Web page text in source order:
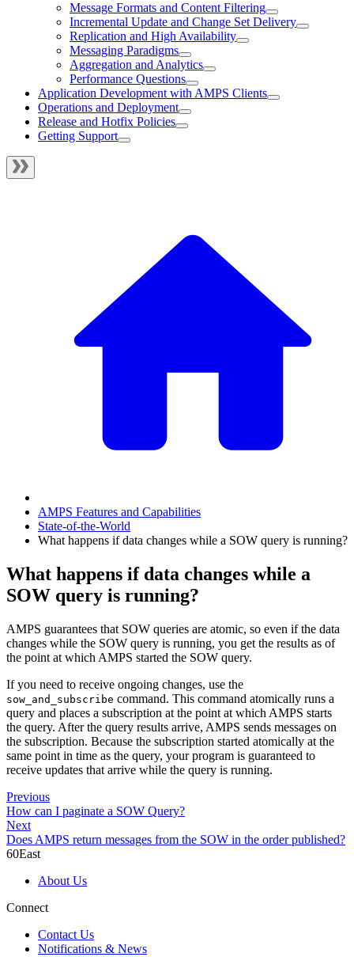
Message Formats and Content Filtering
Incremental Update and Change Set Delivery
Replication and High Availability
Messaging Paradigms
Aggregation and Analytics
Performance Questions
Application Development with AMPS Clients
Operations and Deployment
Release and Hotfix Policies
Getting Support
AMPS Features and Capabilities
State-of-the-World
What happens if data changes while a SOW query is running?
What happens if data changes while a
SOW query is running?
AMPS guarantees that SOW queries are atomic, so even if the data
changes while the SOW query is running, you get the results as of
the point at which AMPS started the SOW query.
If you need to receive ongoing changes, use the
sow_and_subscribe command. This command atomically runs a
query and places a subscription at the point at which AMPS starts
the query. After the query results arrive, AMPS sends messages on
the subscription. Because the subscription started atomically at the
same point in time as the query, your program is guaranteed to
receive updates that arrive while the query is running.
Previous
How can I paginate a SOW Query?
Next
Does AMPS return messages from the SOW in the order published?
60East
About Us
Connect
Contact Us
Notifications & News